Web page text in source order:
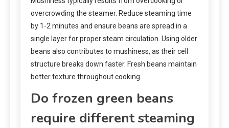
overcrowding the steamer. Reduce steaming time
by 1-2 minutes and ensure beans are spread in a
single layer for proper steam circulation. Using older
beans also contributes to mushiness, as their cell
structure breaks down faster. Fresh beans maintain
better texture throughout cooking.
Do frozen green beans
require different steaming